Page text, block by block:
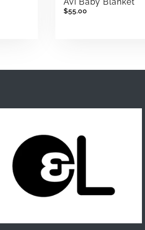
$55.00